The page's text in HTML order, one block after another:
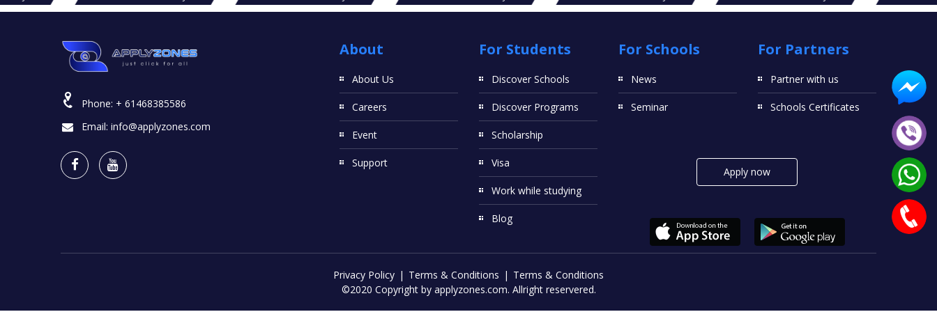
Phone: + 61468385586
Email: info@applyzones.com
About
About Us
Careers
Event
Support
For Students
Discover Schools
Discover Programs
Scholarship
Visa
Work while studying
Blog
For Schools
News
Seminar
For Partners
Partner with us
Schools Certificates
Apply now
Privacy Policy Terms & Conditions
Terms & Conditions
©2020 Copyright by applyzones.com. Allright reservered.